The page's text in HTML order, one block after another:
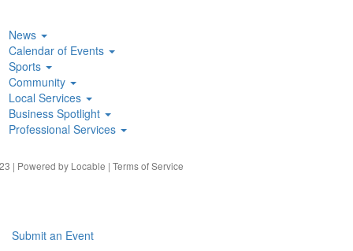
News
Calendar of Events
Sports
Community
Local Services
Business Spotlight
Professional Services
| Powered by Locable | Terms of Service
Submit an Event